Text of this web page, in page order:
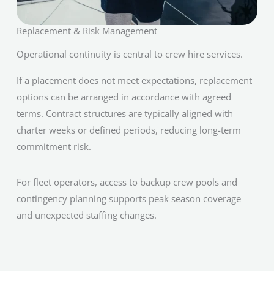
Replacement & Risk Management
Operational continuity is central to crew hire services.
If a placement does not meet expectations, replacement
options can be arranged in accordance with agreed
terms. Contract structures are typically aligned with
charter weeks or defined periods, reducing long-term
commitment risk.
For fleet operators, access to backup crew pools and
contingency planning supports peak season coverage
and unexpected staffing changes.